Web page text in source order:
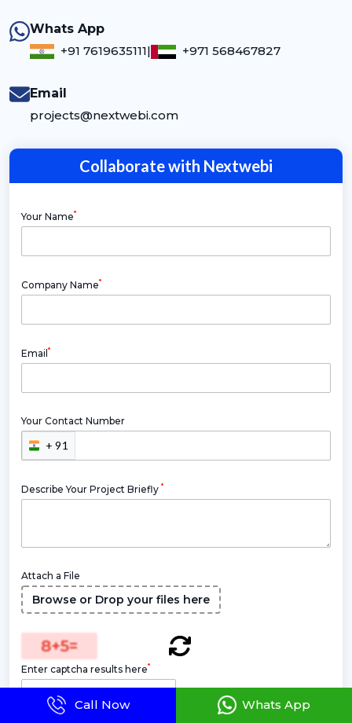
Whats App
+91 7619635111| +971 568467827
Email
projects@nextwebi.com
Collaborate with Nextwebi
Your Name*
Company Name*
Email*
Your Contact Number
+ 91
Describe Your Project Briefly *
Attach a File
Browse or Drop your files here
8+5=
Enter captcha results here*
Call Now Whats App